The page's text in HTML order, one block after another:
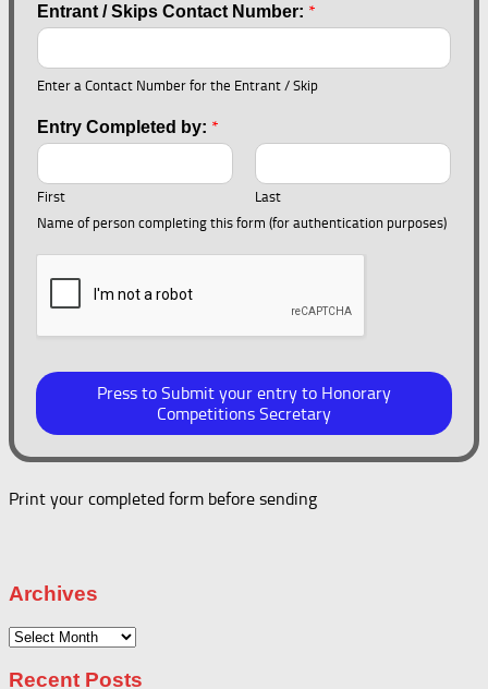
Entrant / Skips Contact Number: *
Enter a Contact Number for the Entrant / Skip
Entry Completed by: *
First
Last
Name of person completing this form (for authentication purposes)
Press to Submit your entry to Honorary
Competitions Secretary
Print your completed form before sending
Archives
Archives
Recent Posts